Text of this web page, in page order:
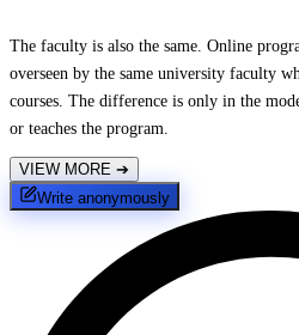
The faculty is also the same. Online
overseen by the same university faculty
courses. The difference is only in the
or teaches the program.
VIEW MORE ➔
Write anonymously